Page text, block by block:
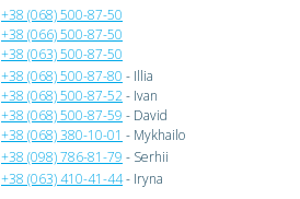
+38 (068) 500-87-50
+38 (066) 500-87-50
+38 (063) 500-87-50
+38 (068) 500-87-80 - Illia
+38 (068) 500-87-52- Ivan
+38 (068) 500-87-59 - David
+38 (068) 380-10-01 - Mykhailo
+38 (098) 786-81-79 - Serhii
+38 (063) 410-41-44- Iryna